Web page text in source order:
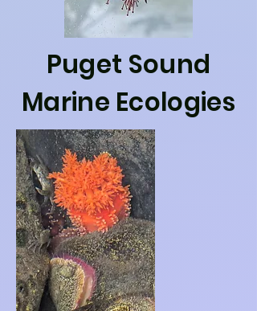
Puget Sound
Marine Ecologies